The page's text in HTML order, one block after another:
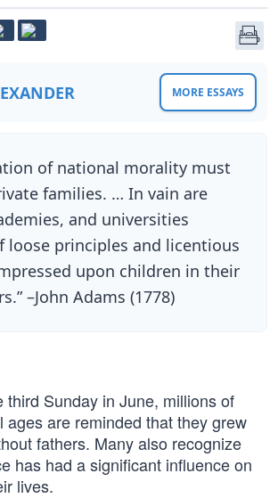
MORE ESSAYS
of national morality must
families. … In vain are
and universities
loose principles and licentious
upon children in their
–John Adams (1778)
third Sunday in June, millions of
ages are reminded that they grew
fathers. Many also recognize
has had a significant influence on
lives.